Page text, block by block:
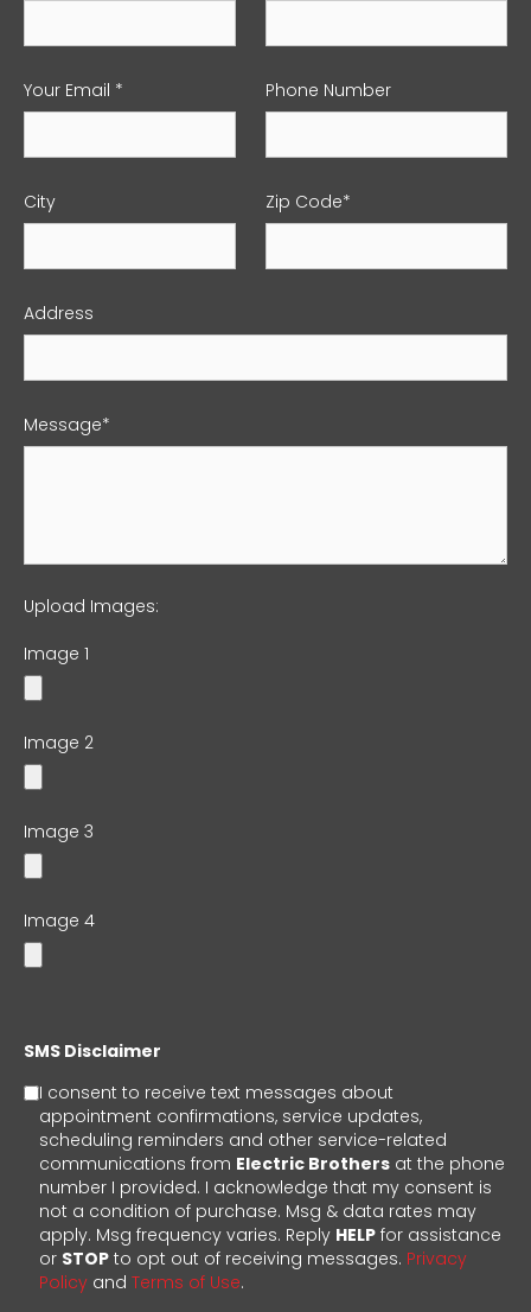
Your Email * Phone Number
City Zip Code*
Address
Message*
Upload Images:
Image 1
Image 2
Image 3
Image 4
SMS Disclaimer
I consent to receive text messages about
appointment confirmations, service updates,
scheduling reminders and other service-related
communications from Electric Brothers at the phone
number I provided. I acknowledge that my consent is
not a condition of purchase. Msg & data rates may
apply. Msg frequency varies. Reply HELP for assistance
or STOP to opt out of receiving messages. Privacy
Policy and Terms of Use.